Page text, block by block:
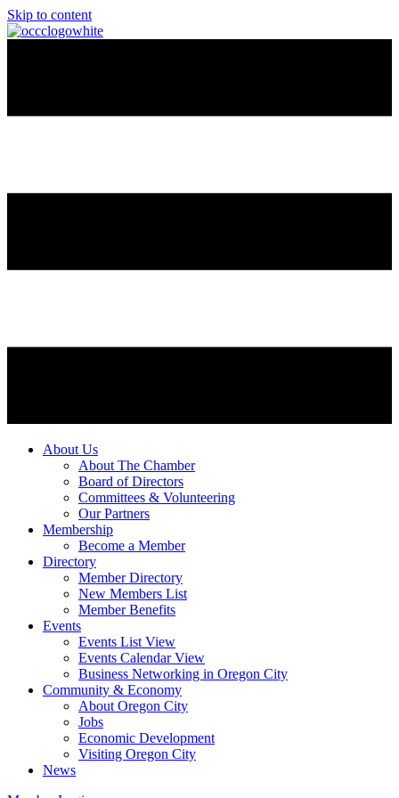
Skip to content
About Us
About The Chamber
Board of Directors
Committees & Volunteering
Our Partners
Membership
Become a Member
Directory
Member Directory
New Members List
Member Benefits
Events
Events List View
Events Calendar View
Business Networking in Oregon City
Community & Economy
About Oregon City
Jobs
Economic Development
Visiting Oregon City
News